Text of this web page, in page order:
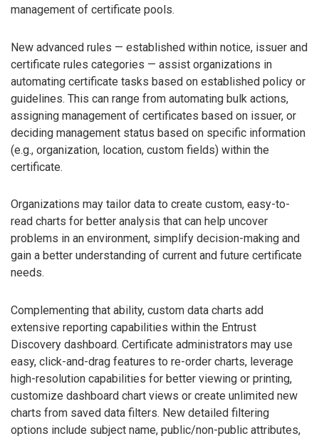
management of certificate pools.
New advanced rules — established within notice, issuer and
certificate rules categories — assist organizations in
automating certificate tasks based on established policy or
guidelines. This can range from automating bulk actions,
assigning management of certificates based on issuer, or
deciding management status based on specific information
(e.g., organization, location, custom fields) within the
certificate.
Organizations may tailor data to create custom, easy-to-
read charts for better analysis that can help uncover
problems in an environment, simplify decision-making and
gain a better understanding of current and future certificate
needs.
Complementing that ability, custom data charts add
extensive reporting capabilities within the Entrust
Discovery dashboard. Certificate administrators may use
easy, click-and-drag features to re-order charts, leverage
high-resolution capabilities for better viewing or printing,
customize dashboard chart views or create unlimited new
charts from saved data filters. New detailed filtering
options include subject name, public/non-public attributes,